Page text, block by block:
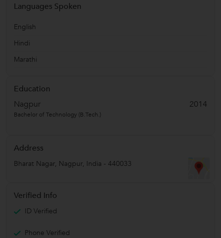
Languages Spoken
English
Hindi
Marathi
Education
Nagpur
2014
Bachelor of Technology (B.Tech.)
Address
Bharat Nagar, Nagpur, India - 440033
Verified Info
ID Verified
Phone Verified